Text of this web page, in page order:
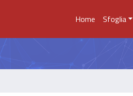
Home Sfoglia